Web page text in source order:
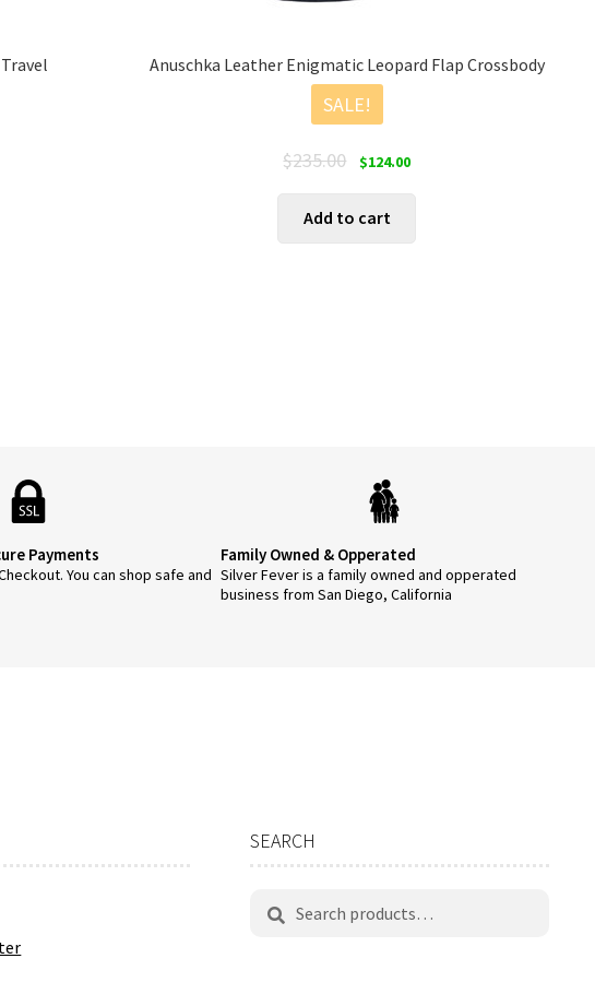
Anuschka Leather Enigmatic Leopard Flap Crossbody
SALE!
$235.00
Original
$235.00.
$124.00Current
Add to cart
Payments
You can shop safe and
Family Owned & Opperated
Silver Fever is a family owned and opperated
business from San Diego, California
SEARCH
for: